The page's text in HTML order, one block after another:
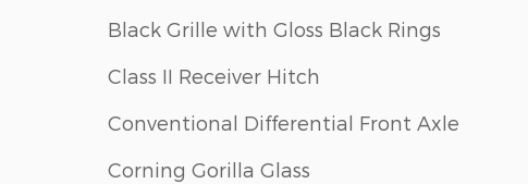
Black Grille with Gloss Black Rings
Class II Receiver Hitch
Conventional Differential Front Axle
Corning Gorilla Glass